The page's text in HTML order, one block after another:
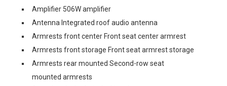
Amplifier 506W amplifier
Antenna Integrated roof audio antenna
Armrests front center Front seat center armrest
Armrests front storage Front seat armrest storage
Armrests rear mounted Second-row seat
mounted armrests